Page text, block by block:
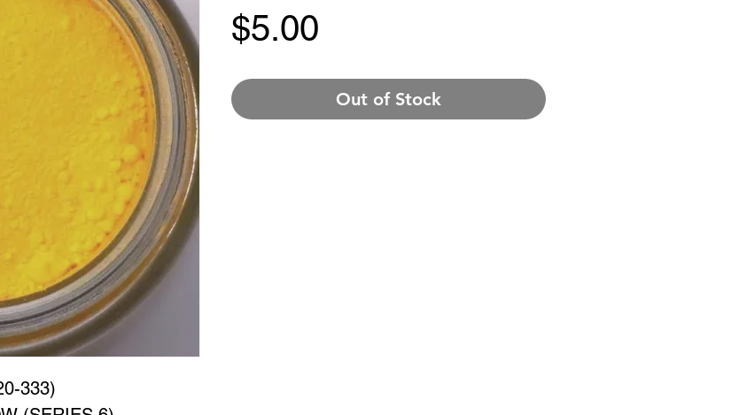
333)
$5.00
Out of Stock